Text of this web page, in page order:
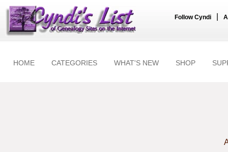
Follow Cyndi
HOME CATEGORIES WHAT'S NEW SHOP